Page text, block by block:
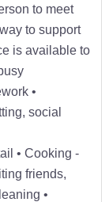
to meet
to support
is available to
•
social
• Cooking -
friends,
•